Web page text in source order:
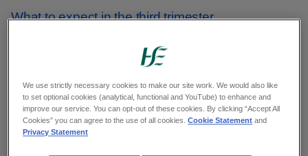
What to expect in the third trimester
Symptoms of indigestion and
heartburn
The symptoms of indigestion and heartburn
We use strictly necessary cookies to make our site work. We would also like
to set optional cookies (analytical, functional and YouTube) to enhance and
improve our service. You can opt-out of these cookies. By clicking “Accept All
Cookies” you can agree to the use of all cookies.Cookie Statement and
Privacy Statement